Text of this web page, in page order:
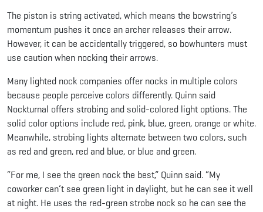
The piston is string activated, which means the bowstring’s
momentum pushes it once an archer releases their arrow.
However, it can be accidentally triggered, so bowhunters must
use caution when nocking their arrows.
Many lighted nock companies offer nocks in multiple colors
because people perceive colors differently. Quinn said
Nockturnal offers strobing and solid-colored light options. The
solid color options include red, pink, blue, green, orange or white.
Meanwhile, strobing lights alternate between two colors, such
as red and green, red and blue, or blue and green.
“For me, I see the green nock the best,” Quinn said. “My
coworker can’t see green light in daylight, but he can see it well
at night. He uses the red-green strobe nock so he can see the